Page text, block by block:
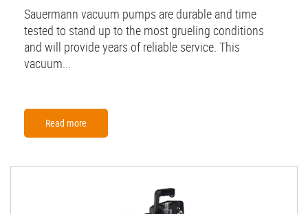
Sauermann vacuum pumps are durable and time
tested to stand up to the most grueling conditions
and will provide years of reliable service. This
vacuum...
Read more